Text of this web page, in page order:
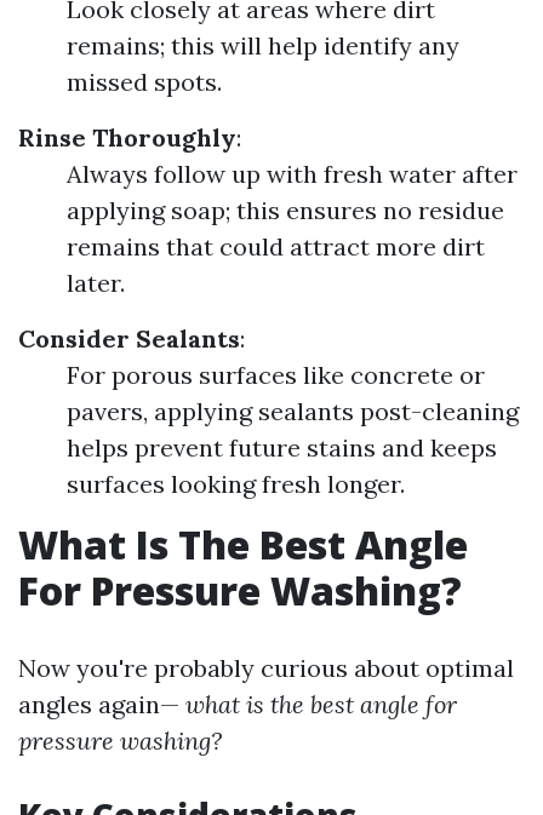
Look closely at areas where dirt
remains; this will help identify any
missed spots.
Rinse Thoroughly:
Always follow up with fresh water after
applying soap; this ensures no residue
remains that could attract more dirt
later.
Consider Sealants:
For porous surfaces like concrete or
pavers, applying sealants post-cleaning
helps prevent future stains and keeps
surfaces looking fresh longer.
What Is The Best Angle
For Pressure Washing?
Now you're probably curious about optimal
angles again— what is the best angle for
pressure washing?